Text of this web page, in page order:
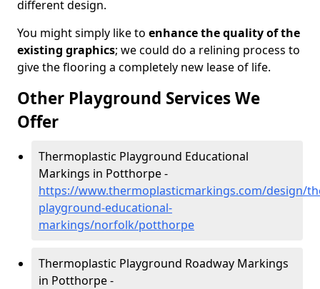
different design.
You might simply like to enhance the quality of the
existing graphics; we could do a relining process to
give the flooring a completely new lease of life.
Other Playground Services We
Offer
Thermoplastic Playground Educational
Markings in Potthorpe -
https://www.thermoplasticmarkings.com/design/
playground-educational-
markings/norfolk/potthorpe
Thermoplastic Playground Roadway Markings
in Potthorpe -